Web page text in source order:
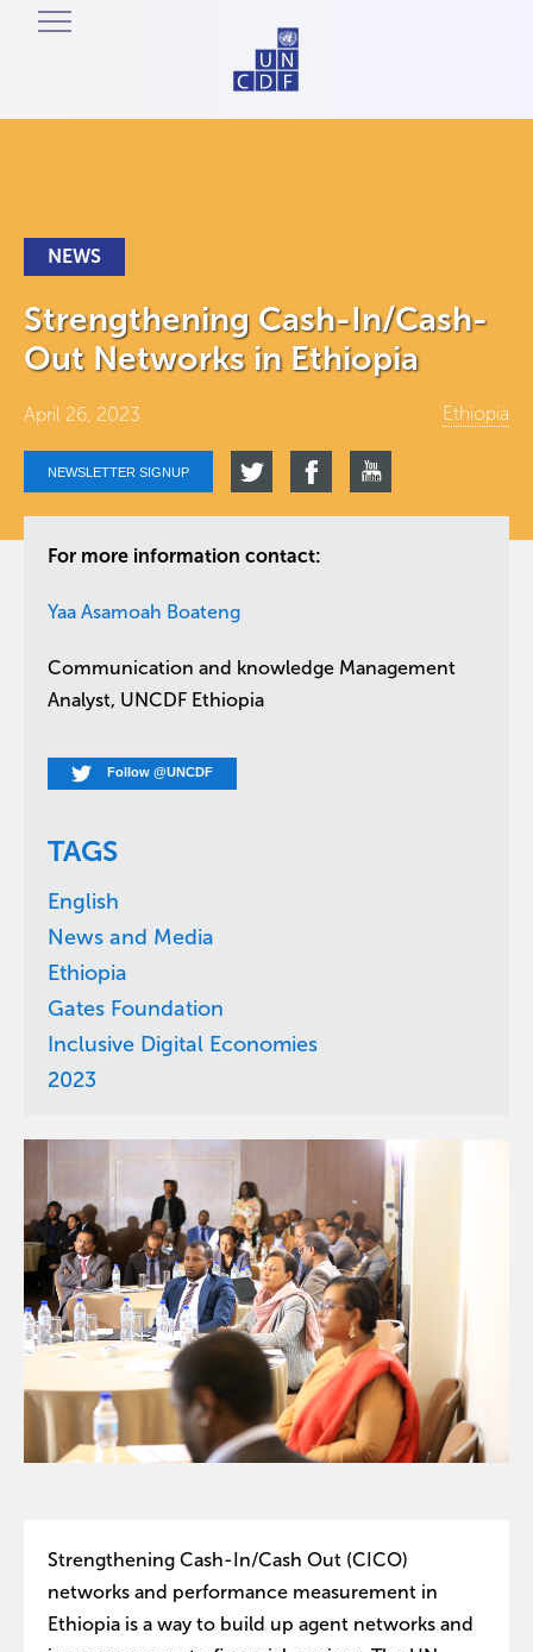
NEWS
Strengthening Cash-In/Cash-
Out Networks in Ethiopia
April 26, 2023 Ethiopia
NEWSLETTER SIGNUP
For more information contact:
Yaa Asamoah Boateng
Communication and knowledge Management
Analyst, UNCDF Ethiopia
Follow @UNCDF
TAGS
English
News and Media
Ethiopia
Gates Foundation
Inclusive Digital Economies
2023
Strengthening Cash-In/Cash Out (CICO)
networks and performance measurement in
Ethiopia is a way to build up agent networks and